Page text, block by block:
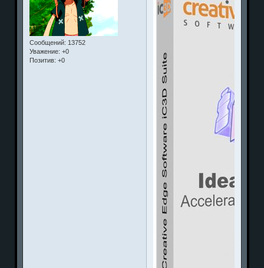
Сообщений: 13752
Уважение: +0
Позитив: +0